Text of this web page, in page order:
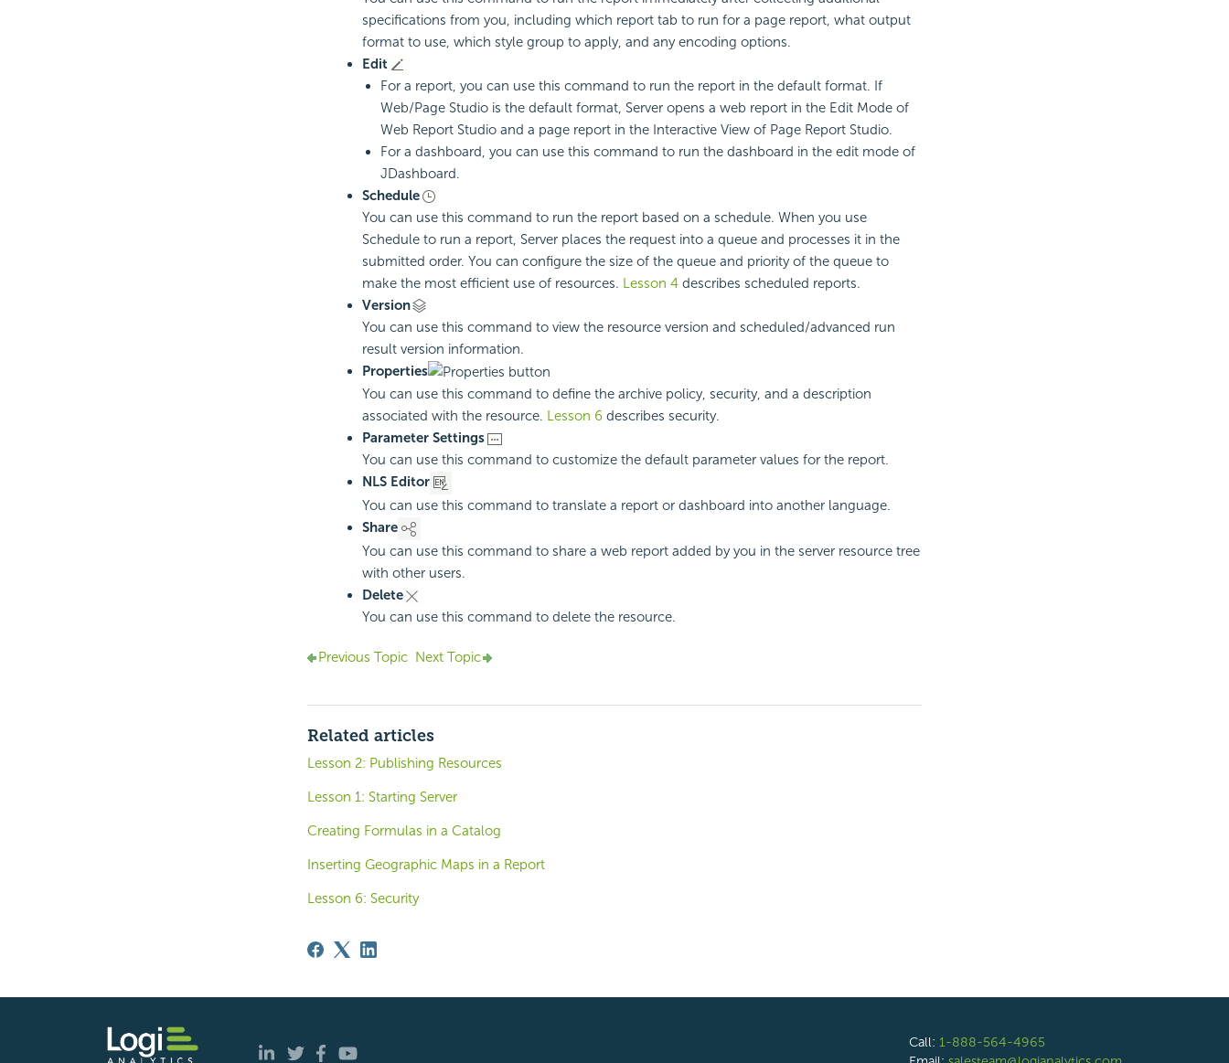
specifications from you, including which report tab to run for a page report, what output
format to use, which style group to apply, and any encoding options.
Edit
For a report, you can use this command to run the report in the default format. If
Web/Page Studio is the default format, Server opens a web report in the Edit Mode of
Web Report Studio and a page report in the Interactive View of Page Report Studio.
For a dashboard, you can use this command to run the dashboard in the edit mode of
JDashboard.
Schedule
You can use this command to run the report based on a schedule. When you use
Schedule to run a report, Server places the request into a queue and processes it in the
submitted order. You can configure the size of the queue and priority of the queue to
make the most efficient use of resources. Lesson 4describes scheduled reports.
Version
You can use this command to view the resource version and scheduled/advanced run
result version information.
Properties
You can use this command to define the archive policy, security, and a description
associated with the resource. Lesson 6 describes security.
Parameter Settings
You can use this command to customize the default parameter values for the report.
NLS Editor
You can use this command to translate a report or dashboard into another language.
Share
You can use this command to share a web report added by you in the server resource tree
with other users.
Delete
You can use this command to delete the resource.
Previous Topic Next Topic
Related articles
Lesson 2: Publishing Resources
Lesson 1: Starting Server
Creating Formulas in a Catalog
Inserting Geographic Maps in a Report
Lesson 6: Security
Call: 1-888-564-4965